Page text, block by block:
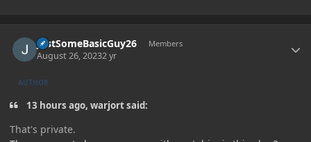
JustSomeBasicGuy26 Members
August 26, 20232 yr
AUTHOR
13 hours ago, warjort said:
That's private.